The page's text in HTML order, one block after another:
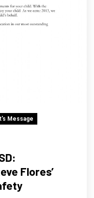
Message
Flores’